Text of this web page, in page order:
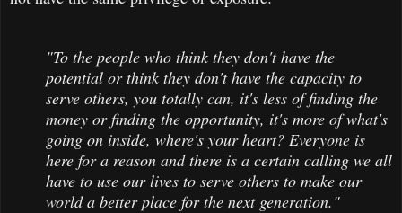
"To the people who think they don't have the
potential or think they don't have the capacity to
serve others, you totally can, it's less of finding the
money or finding the opportunity, it's more of what's
going on inside, where's your heart? Everyone is
here for a reason and there is a certain calling we all
have to use our lives to serve others to make our
world a better place for the next generation."